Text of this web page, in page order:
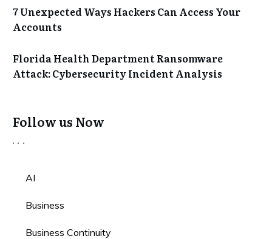
7 Unexpected Ways Hackers Can Access Your
Accounts
Florida Health Department Ransomware
Attack: Cybersecurity Incident Analysis
Follow us Now
AI
Business
Business Continuity